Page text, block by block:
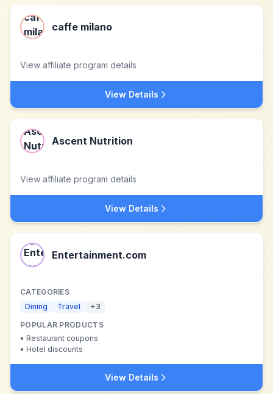
caffe milano
View affiliate program details
View Details
Ascent Nutrition
View affiliate program details
View Details
Entertainment.com
CATEGORIES
Dining
Travel +3
POPULAR PRODUCTS
• Restaurant coupons
• Hotel discounts
View Details